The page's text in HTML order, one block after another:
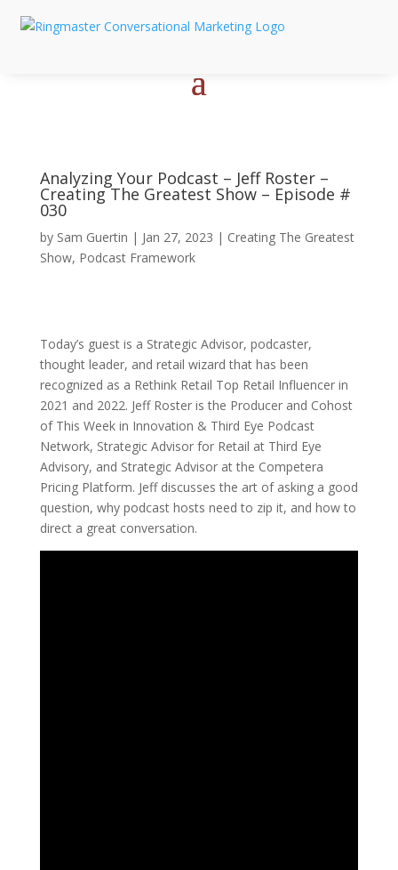
Analyzing Your Podcast – Jeff Roster –
Creating The Greatest Show – Episode #
030
by Sam Guertin | Jan 27, 2023 | Creating The Greatest
Show, Podcast Framework
Today’s guest is a Strategic Advisor, podcaster,
thought leader, and retail wizard that has been
recognized as a Rethink Retail Top Retail Influencer in
2021 and 2022. Jeff Roster is the Producer and Cohost
of This Week in Innovation & Third Eye Podcast
Network, Strategic Advisor for Retail at Third Eye
Advisory, and Strategic Advisor at the Competera
Pricing Platform. Jeff discusses the art of asking a good
question, why podcast hosts need to zip it, and how to
direct a great conversation.